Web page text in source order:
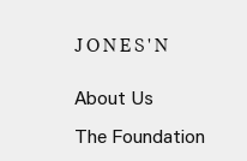
JONES'N
About Us
The Foundation